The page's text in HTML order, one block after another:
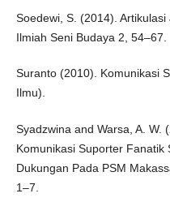
Soedewi, S. (2014).
Ilmiah Seni Budaya 2, 54–67.
Suranto (2010). Komunikasi
Ilmu).
Syadzwina and Warsa, A. W.
Komunikasi Suporter Fanatik
Dukungan Pada PSM
1–7.